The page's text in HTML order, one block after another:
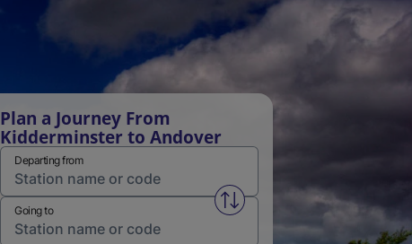
Plan a Journey From
Kidderminster to Andover
Departing from
Swap from and to stations
Going to